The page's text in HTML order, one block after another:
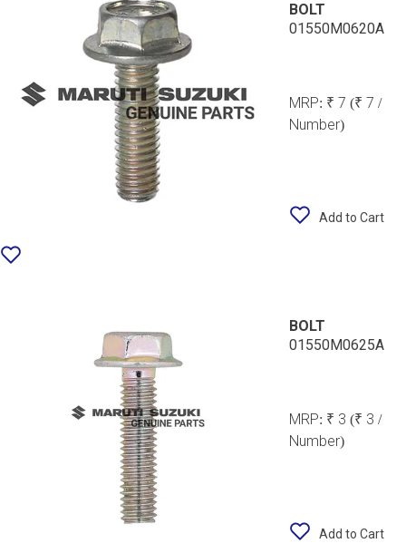
BOLT
01550M0620A
MRP: ₹ 7(₹ 7 /
Number)
Add to Cart
BOLT
01550M0625A
MRP: ₹ 3(₹ 3 /
Number)
Add to Cart